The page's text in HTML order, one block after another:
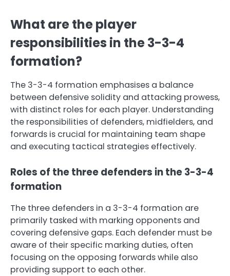
What are the player
responsibilities in the 3-3-4
formation?
The 3-3-4 formation emphasises a balance
between defensive solidity and attacking prowess,
with distinct roles for each player. Understanding
the responsibilities of defenders, midfielders, and
forwards is crucial for maintaining team shape
and executing tactical strategies effectively.
Roles of the three defenders in the 3-3-4
formation
The three defenders in a 3-3-4 formation are
primarily tasked with marking opponents and
covering defensive gaps. Each defender must be
aware of their specific marking duties, often
focusing on the opposing forwards while also
providing support to each other.